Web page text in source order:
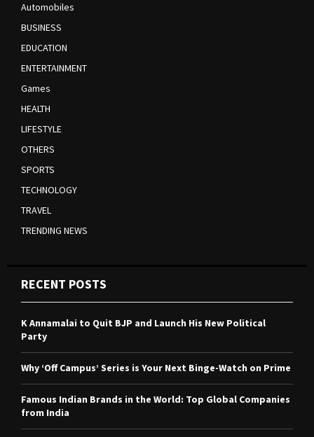
Automobiles
BUSINESS
EDUCATION
ENTERTAINMENT
Games
HEALTH
LIFESTYLE
OTHERS
SPORTS
TECHNOLOGY
TRAVEL
TRENDING NEWS
RECENT POSTS
K Annamalai to Quit BJP and Launch His New Political
Party
Why ‘Off Campus’ Series is Your Next Binge-Watch on Prime
Famous Indian Brands in the World: Top Global Companies
from India